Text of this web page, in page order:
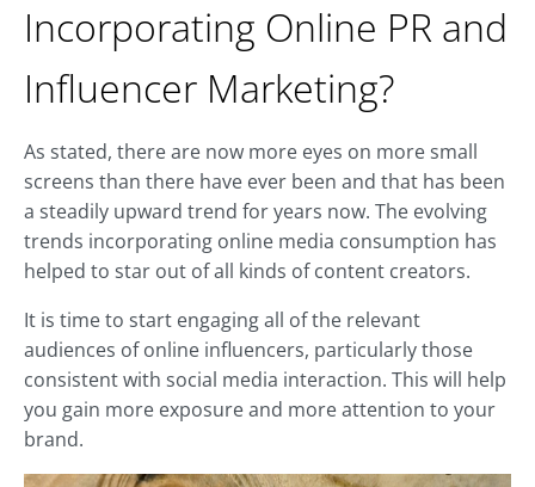
Incorporating Online PR and
Influencer Marketing?
As stated, there are now more eyes on more small
screens than there have ever been and that has been
a steadily upward trend for years now. The evolving
trends incorporating online media consumption has
helped to star out of all kinds of content creators.
It is time to start engaging all of the relevant
audiences of online influencers, particularly those
consistent with social media interaction. This will help
you gain more exposure and more attention to your
brand.